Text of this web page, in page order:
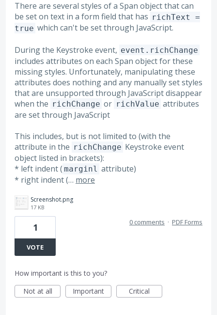
There are several styles of a Span object that can
be set on text in a form field that has richText =
true which can't be set through JavaScript.
During the Keystroke event, event.richChange
includes attributes on each Span object for these
missing styles. Unfortunately, manipulating these
attributes does nothing and any manually set styles
that are unsupported through JavaScript disappear
when the richChange or richValue attributes
are set through JavaScript
This includes, but is not limited to (with the
attribute in the richChange Keystroke event
object listed in brackets):
* left indent ( marginl attribute)
* right indent (… more
Screenshot.png
17 KB
1
VOTE
0 comments · PDF Forms
How important is this to you?
Not at all
Important Critical